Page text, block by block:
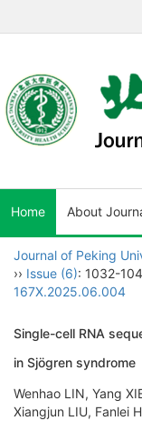
Home About
Journal of Peking
›› Issue (6): 1032-
167X.2025.06.004
Single-cell RNA
in Sjögren syndrome
Wenhao LIN, Yang
Xiangjun LIU, Fanlei